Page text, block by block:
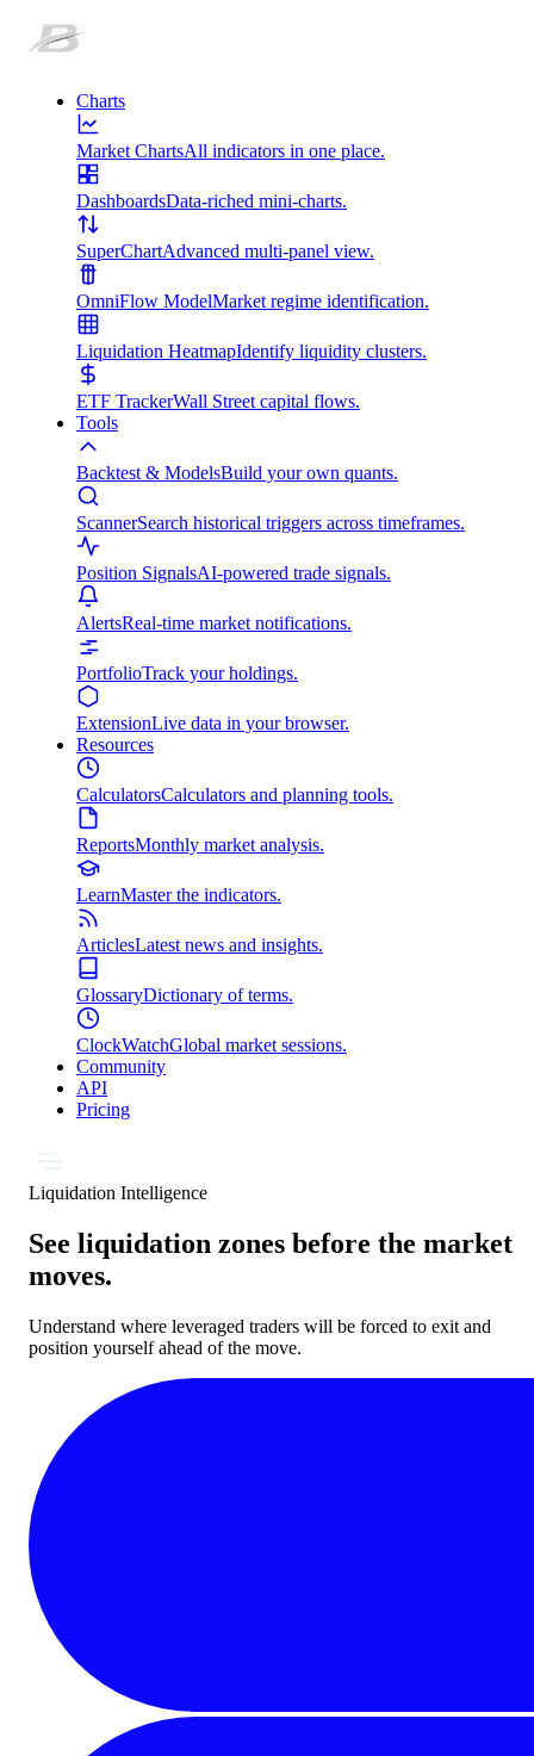
Charts
Market ChartsAll indicators in one place.
DashboardsData-riched mini-charts.
SuperChartAdvanced multi-panel view.
OmniFlow ModelMarket regime identification.
Liquidation HeatmapIdentify liquidity clusters.
ETF TrackerWall Street capital flows.
Tools
Backtest & ModelsBuild your own quants.
ScannerSearch historical triggers across timeframes.
Position SignalsAI-powered trade signals.
AlertsReal-time market notifications.
PortfolioTrack your holdings.
ExtensionLive data in your browser.
Resources
CalculatorsCalculators and planning tools.
ReportsMonthly market analysis.
LearnMaster the indicators.
ArticlesLatest news and insights.
GlossaryDictionary of terms.
ClockWatchGlobal market sessions.
Community
API
Pricing
Liquidation Intelligence
See liquidation zones before the market
moves.
Understand where leveraged traders will be forced to exit and
position yourself ahead of the move.